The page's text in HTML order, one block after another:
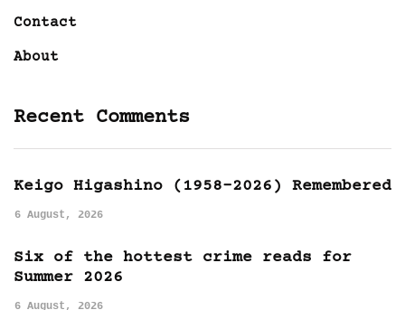
Contact
About
Recent Comments
Keigo Higashino (1958-2026) Remembered
6 August, 2026
Six of the hottest crime reads for
Summer 2026
6 August, 2026